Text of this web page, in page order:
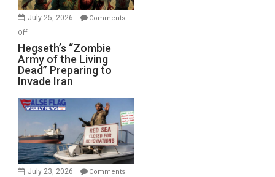
July 25, 2026
Comments
Offon
Hegseth’s
“Zombie
Army
of
the
Living
Preparing
to
Invade
Hegseth’s “Zombie
Army of the Living
Dead” Preparing to
Invade Iran
July 23, 2026
Comments